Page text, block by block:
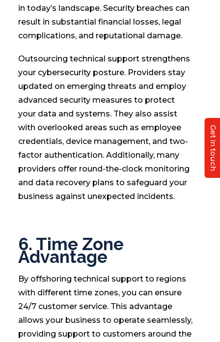
in today’s landscape. Security breaches can
result in substantial financial losses, legal
complications, and reputational damage.
Outsourcing technical support strengthens
your cybersecurity posture. Providers stay
updated on emerging threats and employ
advanced security measures to protect
your data and systems. They also assist
with overlooked areas such as employee
credentials, device management, and two-
factor authentication. Additionally, many
providers offer round-the-clock monitoring
and data recovery plans to safeguard your
business against unexpected incidents.
6. Time Zone
Advantage
By offshoring technical support to regions
with different time zones, you can ensure
24/7 customer service. This advantage
allows your business to operate seamlessly,
providing support to customers around the
Get in touch